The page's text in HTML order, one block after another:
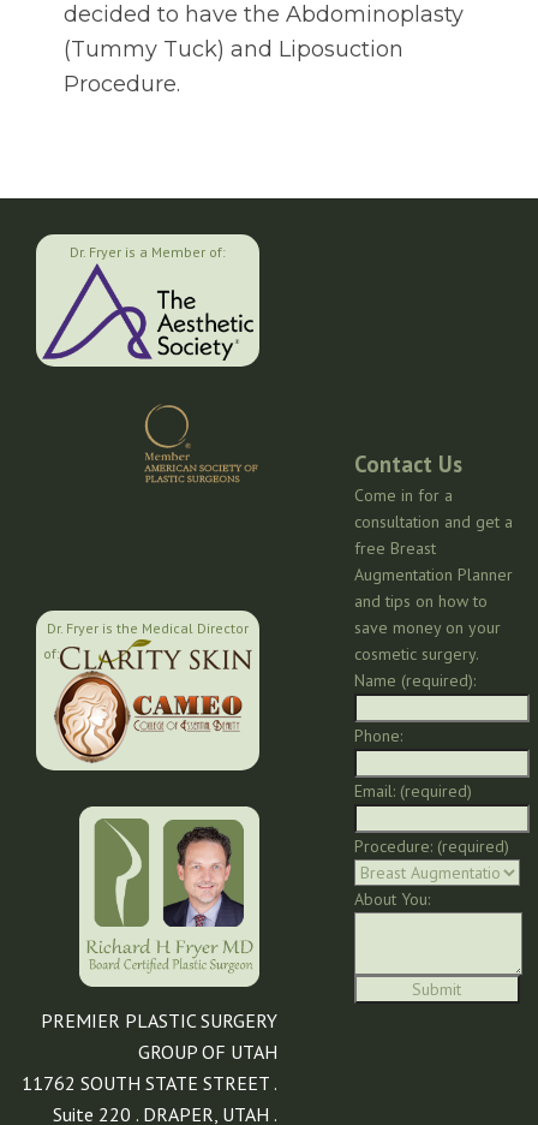
decided to have the Abdominoplasty
(Tummy Tuck) and Liposuction
Procedure.
Dr. Fryer is a Member of:
Dr. Fryer is the Medical Director
of:
PREMIER PLASTIC SURGERY
GROUP OF UTAH
11762 SOUTH STATE STREET .
Suite 220 . DRAPER, UTAH .
Contact Us
Come in for a
consultation and get a
free Breast
Augmentation Planner
and tips on how to
save money on your
cosmetic surgery.
Name (required):
Phone:
Email: (required)
Procedure: (required)
About You: